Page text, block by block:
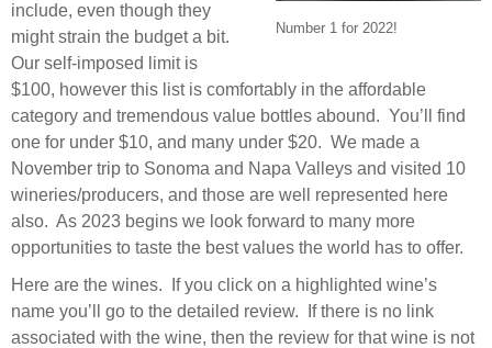
Number 1 for 2022!
include, even though they
might strain the budget a bit.
Our self-imposed limit is
$100, however this list is comfortably in the affordable
category and tremendous value bottles abound. You’ll find
one for under $10, and many under $20. We made a
November trip to Sonoma and Napa Valleys and visited 10
wineries/producers, and those are well represented here
also. As 2023 begins we look forward to many more
opportunities to taste the best values the world has to offer.
Here are the wines. If you click on a highlighted wine’s
name you’ll go to the detailed review. If there is no link
associated with the wine, then the review for that wine is not